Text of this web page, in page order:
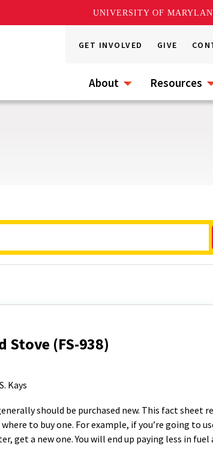
UNIVERSITY OF
GET INVOLVED GIVE
About Resources
Stove (FS-938)
Kays
should be purchased new. This fact sheet
to buy one. For example, if you’re going to
get a new one. You will end up paying less in fuel